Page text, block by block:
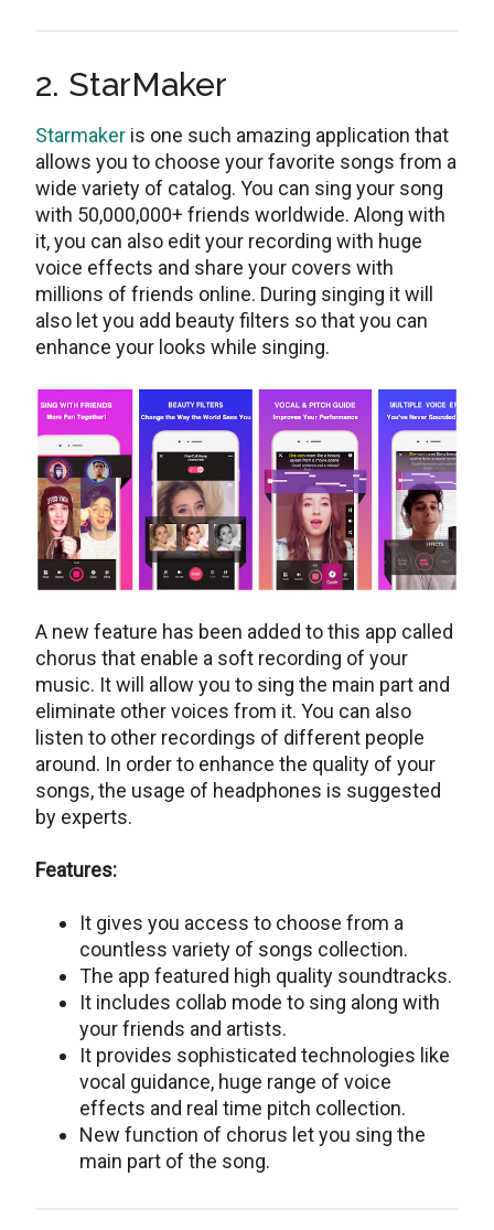
2. StarMaker
Starmaker is one such amazing application that
allows you to choose your favorite songs from a
wide variety of catalog. You can sing your song
with 50,000,000+ friends worldwide. Along with
it, you can also edit your recording with huge
voice effects and share your covers with
millions of friends online. During singing it will
also let you add beauty filters so that you can
enhance your looks while singing.
A new feature has been added to this app called
chorus that enable a soft recording of your
music. It will allow you to sing the main part and
eliminate other voices from it. You can also
listen to other recordings of different people
around. In order to enhance the quality of your
songs, the usage of headphones is suggested
by experts.
Features:
It gives you access to choose from a
countless variety of songs collection.
The app featured high quality soundtracks.
It includes collab mode to sing along with
your friends and artists.
It provides sophisticated technologies like
vocal guidance, huge range of voice
effects and real time pitch collection.
New function of chorus let you sing the
main part of the song.